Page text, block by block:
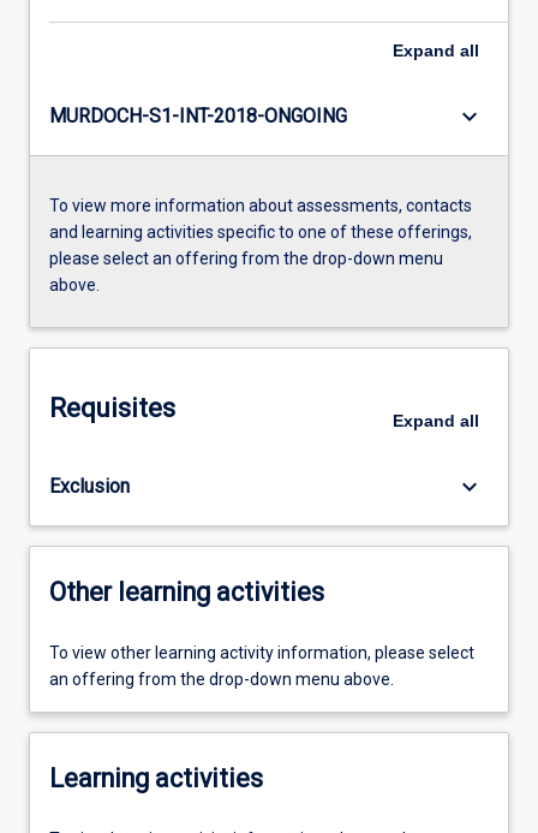
Expand all
MURDOCH-S1-INT-2018-ONGOING keyboard_arrow_down
To view more information about assessments, contacts
and learning activities specific to one of these offerings,
please select an offering from the drop-down menu
above.
Requisites Expand all
Exclusion keyboard_arrow_down
Other learning activities
To view other learning activity information, please select
an offering from the drop-down menu above.
Learning activities